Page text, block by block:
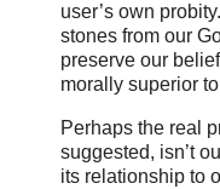
user’s own
stones from our
preserve our
morally superior
Perhaps the real
suggested, isn’t
its relationship to